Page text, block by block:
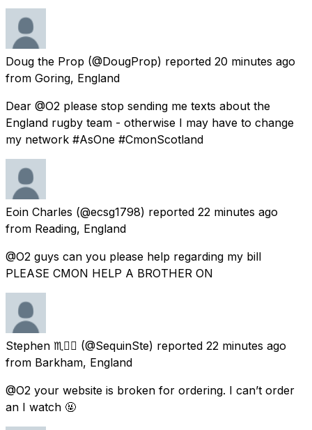
Doug the Prop (@DougProp) reported 20 minutes ago
from Goring, England
Dear @O2 please stop sending me texts about the
England rugby team - otherwise I may have to change
my network #AsOne #CmonScotland
Eoin Charles (@ecsg1798) reported 22 minutes ago
from Reading, England
@O2 guys can you please help regarding my bill
PLEASE CMON HELP A BROTHER ON
Stephen ♏️🏳️‍🌈 (@SequinSte) reported 22 minutes ago
from Barkham, England
@O2 your website is broken for ordering. I can’t order
an I watch 🤬